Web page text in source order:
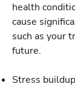
health
cause
such as your
future.
Stress